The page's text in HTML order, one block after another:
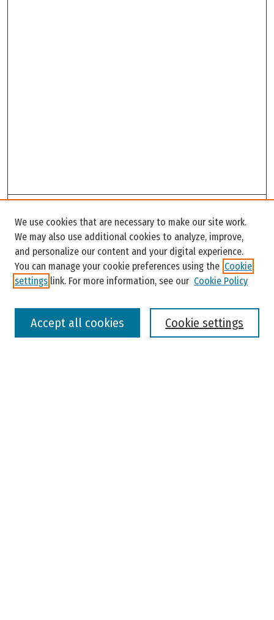
Enter search terms:
We use cookies that are necessary to make our site work.
We may also use additional cookies to analyze, improve,
and personalize our content and your digital experience.
You can manage your cookie preferences using the Cookie
settings link. For more information, see our Cookie Policy
Cookie settings
Accept all cookies